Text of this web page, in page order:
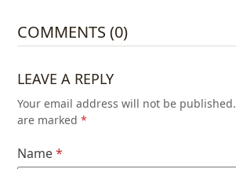
COMMENTS (0)
LEAVE A REPLY
Your email address will not be published.
are marked*
Name*